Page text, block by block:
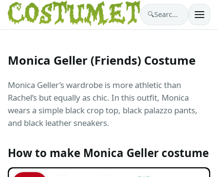
🔍 Search costumes…
Monica Geller (Friends) Costume
Monica Geller’s wardrobe is more athletic than
Rachel’s but equally as chic. In this outfit, Monica
wears a simple black crop top, black palazzo pants,
and black leather sneakers.
How to make Monica Geller costume